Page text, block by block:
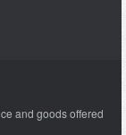
and goods offered